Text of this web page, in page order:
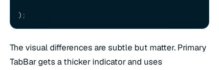
) ;
The visual differences are subtle but matter. Primary
TabBar gets a thicker indicator and uses